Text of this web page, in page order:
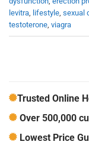
levitra, lifestyle, sexual
testoterone, viagra
Trusted Online
Over 500,000
Lowest Price